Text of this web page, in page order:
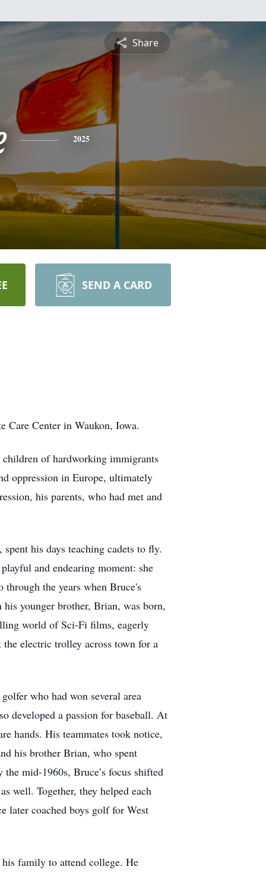
Share
2025
SEND A CARD
Care Center in Waukon, Iowa.
of hardworking immigrants
oppression in Europe, ultimately
his parents, who had met and
his days teaching cadets to fly.
and endearing moment: she
the years when Bruce's
younger brother, Brian, was born,
world of Sci-Fi films, eagerly
electric trolley across town for a
who had won several area
developed a passion for baseball. At
hands. His teammates took notice,
his brother Brian, who spent
mid-1960s, Bruce’s focus shifted
well. Together, they helped each
later coached boys golf for West
family to attend college. He